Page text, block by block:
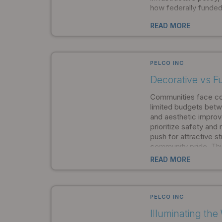
how federally
Infrastructure
READ MORE
PELCO INC
Decorative vs
Communities face
limited budgets
and aesthetic
prioritize safety and
push for attractive
community pride.
many municipalities
unnecessarily
eliminated the
READ MORE
PELCO INC
Illuminating the